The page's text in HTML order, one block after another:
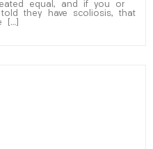
equal, and if you or
they have scoliosis, that
[…]